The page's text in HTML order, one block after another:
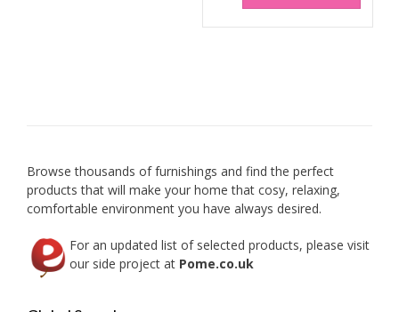
has
Browse thousands of furnishings and find the perfect
products that will make your home that cosy, relaxing,
comfortable environment you have always desired.
For an updated list of selected products, please visit
our side project at Pome.co.uk